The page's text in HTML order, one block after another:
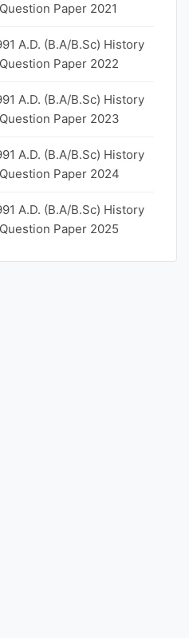
Paper 2021
A.D. (B.A/B.Sc) History
Paper 2022
A.D. (B.A/B.Sc) History
Paper 2023
A.D. (B.A/B.Sc) History
Paper 2024
A.D. (B.A/B.Sc) History
Paper 2025